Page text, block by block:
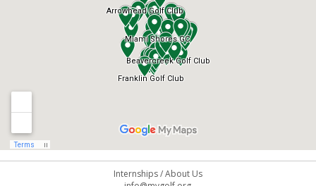
Internships/About Us